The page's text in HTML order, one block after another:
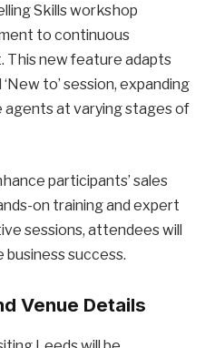
Skills workshop
to continuous
This new feature adapts
to’ session, expanding
at varying stages of
participants’ sales
on training and expert
sessions, attendees will
business success.
Venue Details